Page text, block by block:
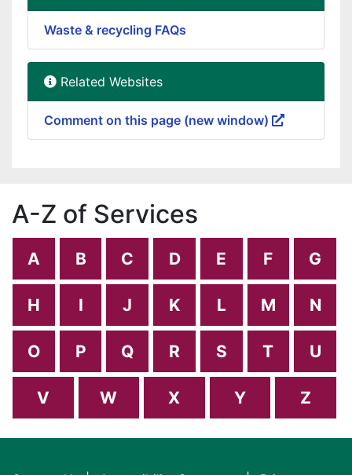
Waste & recycling FAQs
Related Websites
Comment on this page (new window)
A-Z of Services
A B C D E F G
H I J K L M N
O P Q R S T U
V W X Y Z